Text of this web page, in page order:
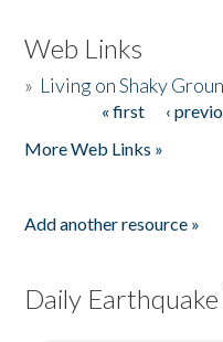
Web Links
» Living on Shaky
« first ‹
More Web Links »
Add another resource »
Daily